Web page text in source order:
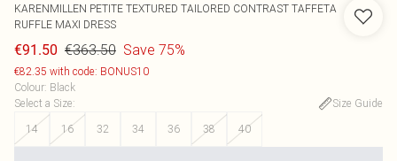
KARENMILLEN PETITE TEXTURED TAILORED CONTRAST TAFFETA
RUFFLE MAXI DRESS
€91.50 €363.50 Save 75%
€82.35 with code: BONUS10
Colour: Black
Select a Size:
Size Guide
14
16 32 34 36 38 40